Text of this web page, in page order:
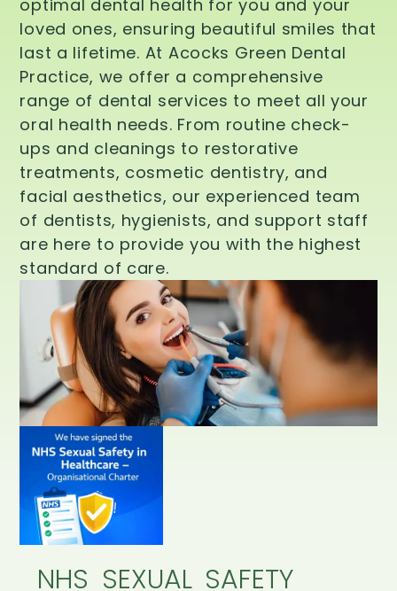
optimal dental health for you and your
loved ones, ensuring beautiful smiles that
last a lifetime. At Acocks Green Dental
Practice, we offer a comprehensive
range of dental services to meet all your
oral health needs. From routine check-
ups and cleanings to restorative
treatments, cosmetic dentistry, and
facial aesthetics, our experienced team
of dentists, hygienists, and support staff
are here to provide you with the highest
standard of care.
NHS SEXUAL SAFETY